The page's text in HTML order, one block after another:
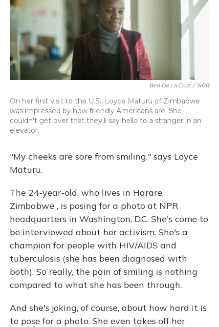
Ben De La Cruz / NPR
On her first visit to the U.S., Loyce Maturu of Zimbabwe
was impressed by how friendly Americans are. She
couldn't get over that they'll say hello to a stranger in an
elevator.
"My cheeks are sore from smiling," says Loyce
Maturu.
The 24-year-old, who lives in Harare,
Zimbabwe , is posing for a photo at NPR
headquarters in Washington, D.C. She's come to
be interviewed about her activism. She's a
champion for people with HIV/AIDS and
tuberculosis (she has been diagnosed with
both). So really, the pain of smiling is nothing
compared to what she has been through.
And she's joking, of course, about how hard it is
to pose for a photo. She even takes off her